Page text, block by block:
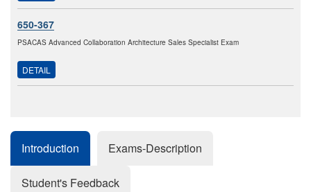
650-367
PSACAS Advanced Collaboration Architecture Sales Specialist Exam
DETAIL
Introduction Exams-Description
Student's Feedback